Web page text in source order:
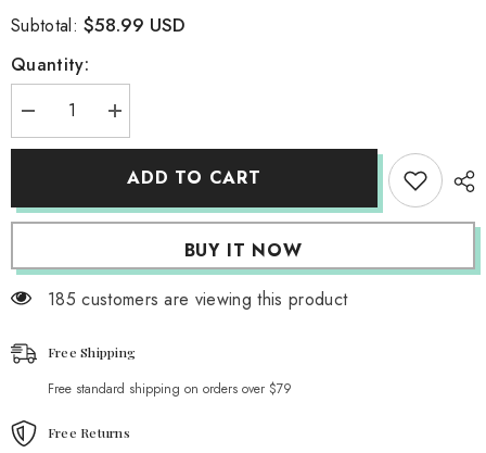
Subtotal:$58.99 USD
Quantity:
Decrease
quantity
for
Waisted
Increase
quantity
for
Dunes
Waisted
ADD TO CART
BUY IT NOW
185 customers are viewing this product
Free Shipping
Free standard shipping on orders over $79
Free Returns